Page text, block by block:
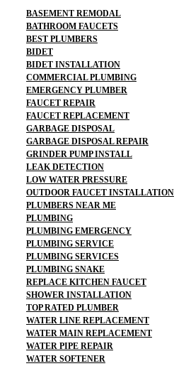
BASEMENT REMODAL
BATHROOM FAUCETS
BEST PLUMBERS
BIDET
BIDET INSTALLATION
COMMERCIAL PLUMBING
EMERGENCY PLUMBER
FAUCET REPAIR
FAUCET REPLACEMENT
GARBAGE DISPOSAL
GARBAGE DISPOSAL REPAIR
GRINDER PUMP INSTALL
LEAK DETECTION
LOW WATER PRESSURE
OUTDOOR FAUCET INSTALLATION
PLUMBERS NEAR ME
PLUMBING
PLUMBING EMERGENCY
PLUMBING SERVICE
PLUMBING SERVICES
PLUMBING SNAKE
REPLACE KITCHEN FAUCET
SHOWER INSTALLATION
TOP RATED PLUMBER
WATER LINE REPLACEMENT
WATER MAIN REPLACEMENT
WATER PIPE REPAIR
WATER SOFTENER